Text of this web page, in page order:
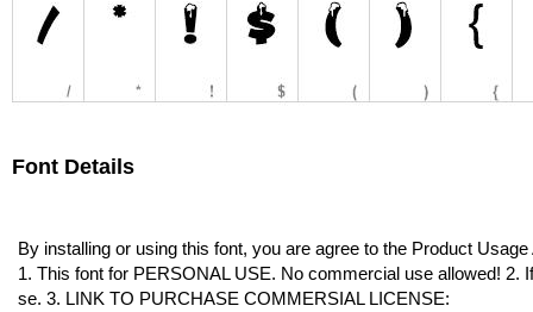
Font Details
By installing or using this font, you are agree to the Product
1. This font for PERSONAL USE. No commercial use allowed!
se. 3. LINK TO PURCHASE COMMERSIAL LICENSE: